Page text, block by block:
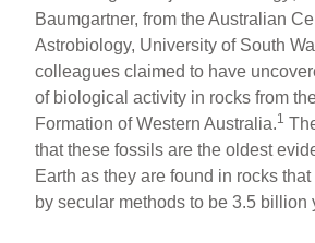
Baumgartner, from the Australian
Astrobiology, University of South
colleagues claimed to have
of biological activity in rocks from
Formation of Western Australia.1
that these fossils are the oldest
Earth as they are found in rocks
by secular methods to be 3.5 billion